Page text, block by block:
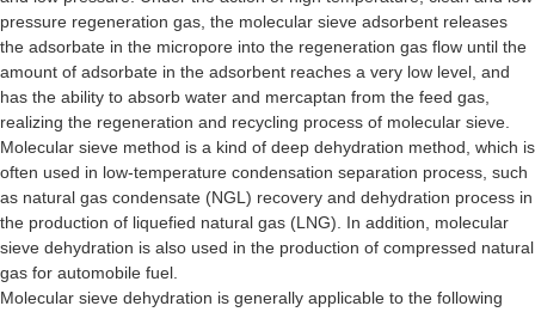
pressure regeneration gas, the molecular sieve adsorbent releases
the adsorbate in the micropore into the regeneration gas flow until the
amount of adsorbate in the adsorbent reaches a very low level, and
has the ability to absorb water and mercaptan from the feed gas,
realizing the regeneration and recycling process of molecular sieve.
Molecular sieve method is a kind of deep dehydration method, which is
often used in low-temperature condensation separation process, such
as natural gas condensate (NGL) recovery and dehydration process in
the production of liquefied natural gas (LNG). In addition, molecular
sieve dehydration is also used in the production of compressed natural
gas for automobile fuel.
Molecular sieve dehydration is generally applicable to the following